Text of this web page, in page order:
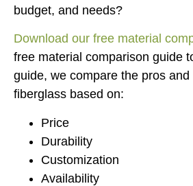
budget, and needs?
Download our free material
free material comparison guide
guide, we compare the pros
fiberglass based on:
Price
Durability
Customization
Availability